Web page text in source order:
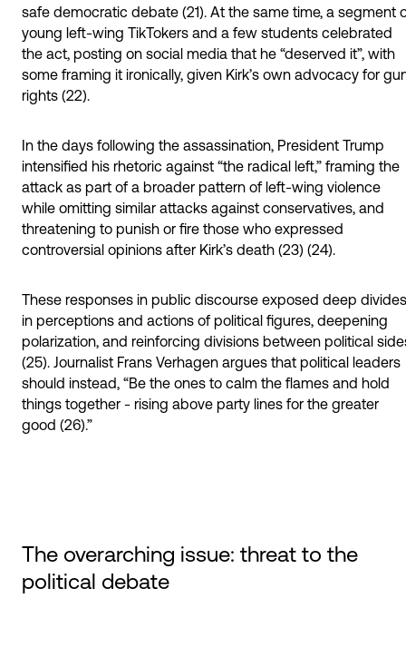
safe democratic debate (21). At the same time, a segment
young left-wing TikTokers and a few students celebrated
the act, posting on social media that he “deserved it”, with
some framing it ironically, given Kirk’s own advocacy for
rights (22).
In the days following the assassination, President Trump
intensified his rhetoric against “the radical left,” framing the
attack as part of a broader pattern of left-wing violence
while omitting similar attacks against conservatives, and
threatening to punish or fire those who expressed
controversial opinions after Kirk’s death (23) (24).
These responses in public discourse exposed deep divides
in perceptions and actions of political figures, deepening
polarization, and reinforcing divisions between political
(25). Journalist Frans Verhagen argues that political leaders
should instead, “Be the ones to calm the flames and hold
things together - rising above party lines for the greater
good (26).”
The overarching issue: threat to the
political debate